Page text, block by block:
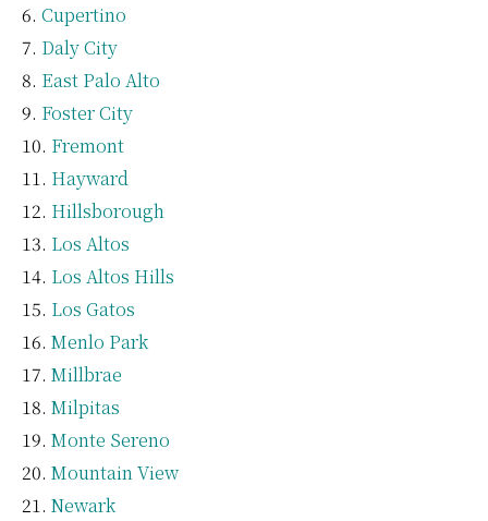
Cupertino
Daly City
East Palo Alto
Foster City
Fremont
Hayward
Hillsborough
Los Altos
Los Altos Hills
Los Gatos
Menlo Park
Millbrae
Milpitas
Monte Sereno
Mountain View
Newark